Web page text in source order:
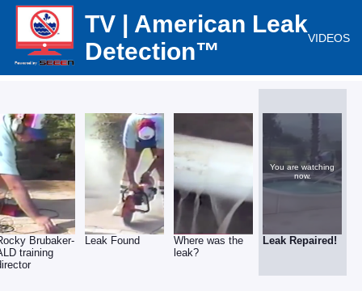
TV | American Leak
Detection™
VIDEOS
Brubaker-
training
Leak Found
Where was the
leak?
You are watching
now.
Leak Repaired!